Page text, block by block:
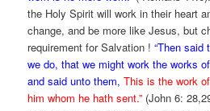
the Holy Spirit will work in their heart
change, and be more like Jesus, but
requirement for Salvation !“Then said
we do, that we might work the works
and said unto them, This is the work
him whom he hath sent.” (John 6: